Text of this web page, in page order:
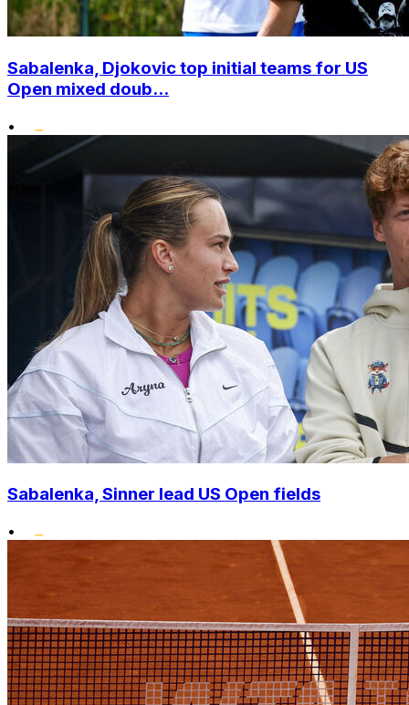
Sabalenka, Djokovic top initial teams for US
Open mixed doub...
•
Sabalenka, Sinner lead US Open fields
•